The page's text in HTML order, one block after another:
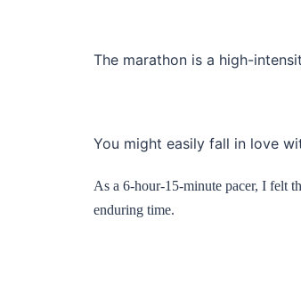
The marathon is a high-
You might easily fall in love
As a 6-hour-15-minute pacer, I felt
enduring time.